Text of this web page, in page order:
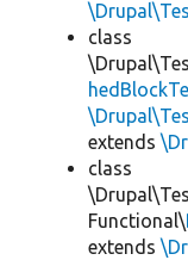
class
extends
class
Functional\
extends